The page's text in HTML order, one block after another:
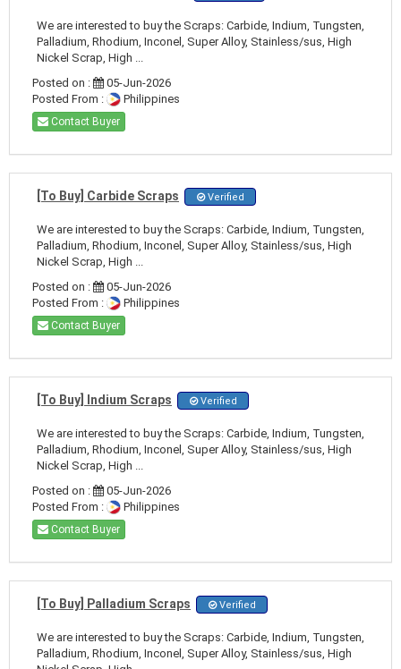
We are interested to buy the Scraps: Carbide, Indium, Tungsten,
Palladium, Rhodium, Inconel, Super Alloy, Stainless/sus, High
Nickel Scrap, High ...
Posted on :
05-Jun-2026
Posted From :
Philippines
Contact Buyer
[To Buy] Carbide Scraps Verified
We are interested to buy the Scraps: Carbide, Indium, Tungsten,
Palladium, Rhodium, Inconel, Super Alloy, Stainless/sus, High
Nickel Scrap, High ...
Posted on :
05-Jun-2026
Posted From :
Philippines
Contact Buyer
[To Buy] Indium Scraps Verified
We are interested to buy the Scraps: Carbide, Indium, Tungsten,
Palladium, Rhodium, Inconel, Super Alloy, Stainless/sus, High
Nickel Scrap, High ...
Posted on :
05-Jun-2026
Posted From :
Philippines
Contact Buyer
[To Buy] Palladium Scraps Verified
We are interested to buy the Scraps: Carbide, Indium, Tungsten,
Palladium, Rhodium, Inconel, Super Alloy, Stainless/sus, High